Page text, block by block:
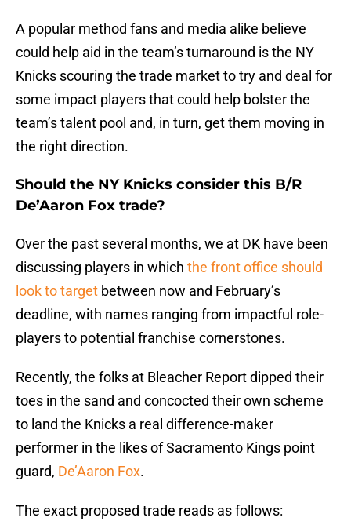
A popular method fans and media alike believe
could help aid in the team’s turnaround is the NY
Knicks scouring the trade market to try and deal for
some impact players that could help bolster the
team’s talent pool and, in turn, get them moving in
the right direction.
Should the NY Knicks consider this B/R
De’Aaron Fox trade?
Over the past several months, we at DK have been
discussing players in which the front office should
look to target between now and February’s
deadline, with names ranging from impactful role-
players to potential franchise cornerstones.
Recently, the folks at Bleacher Report dipped their
toes in the sand and concocted their own scheme
to land the Knicks a real difference-maker
performer in the likes of Sacramento Kings point
guard, De’Aaron Fox.
The exact proposed trade reads as follows: